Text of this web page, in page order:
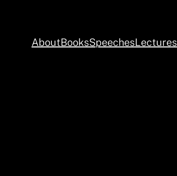
AboutBooksSpeechesLectures